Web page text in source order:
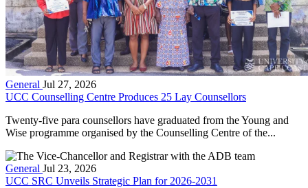
General Jul 27, 2026
UCC Counselling Centre Produces 25 Lay Counsellors
Twenty-five para counsellors have graduated from the Young and
Wise programme organised by the Counselling Centre of the...
General Jul 23, 2026
UCC SRC Unveils Strategic Plan for 2026-2031